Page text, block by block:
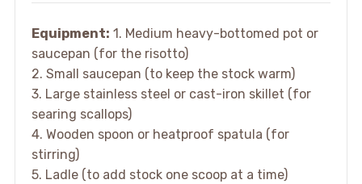
Equipment: 1. Medium heavy-bottomed pot or
saucepan (for the risotto)
2. Small saucepan (to keep the stock warm)
3. Large stainless steel or cast-iron skillet (for
searing scallops)
4. Wooden spoon or heatproof spatula (for
stirring)
5. Ladle (to add stock one scoop at a time)